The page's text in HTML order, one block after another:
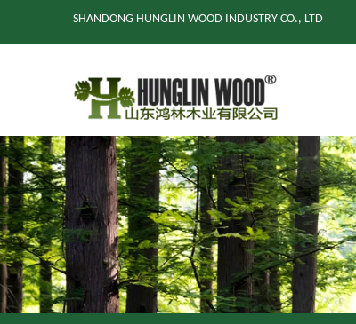
SHANDONG HUNGLIN WOOD INDUSTRY CO., LTD